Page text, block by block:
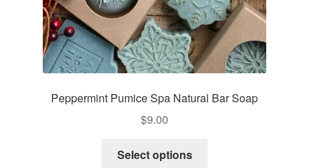
Peppermint Pumice Spa Natural Bar Soap
$9.00
Select options